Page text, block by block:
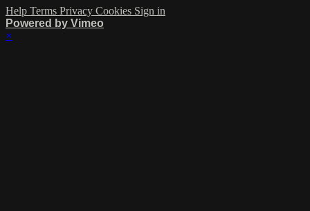
Help Terms Privacy Cookies Sign in
Powered by Vimeo
×